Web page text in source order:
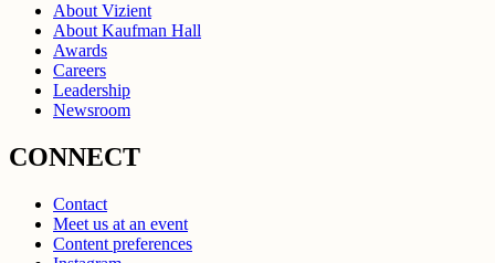
About Vizient
About Kaufman Hall
Awards
Careers
Leadership
Newsroom
CONNECT
Contact
Meet us at an event
Content preferences